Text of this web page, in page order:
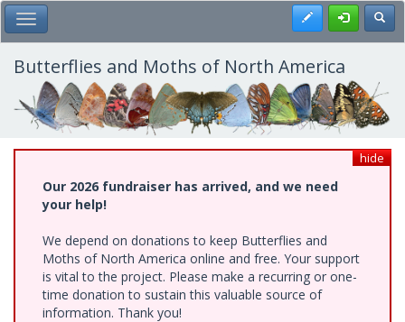
Skip
to
main
content
Toggle Main Menu Register
Butterflies and Moths of North America
hide
Our 2026 fundraiser has arrived, and we need
your help!
We depend on donations to keep Butterflies and
Moths of North America online and free. Your support
is vital to the project. Please make a recurring or one-
time donation to sustain this valuable source of
information. Thank you!